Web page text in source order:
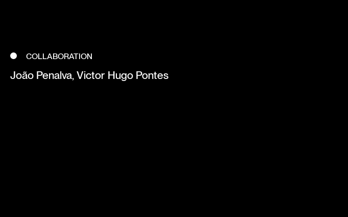
COLLABORATION
João Penalva, Victor Hugo Pontes